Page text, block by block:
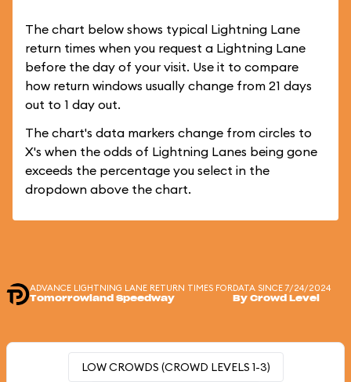
The chart below shows typical Lightning Lane
return times when you request a Lightning Lane
before the day of your visit. Use it to compare
how return windows usually change from 21 days
out to 1 day out.
The chart's data markers change from circles to
X's when the odds of Lightning Lanes being gone
exceeds the percentage you select in the
dropdown above the chart.
ADVANCE LIGHTNING LANE RETURN TIMES FOR
Tomorrowland Speedway
DATA SINCE 7/24/2024
By Crowd Level
LOW CROWDS (CROWD LEVELS 1-3)